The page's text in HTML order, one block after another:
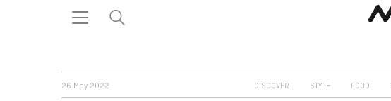
26 May 2022 DISCOVER STYLE FOOD